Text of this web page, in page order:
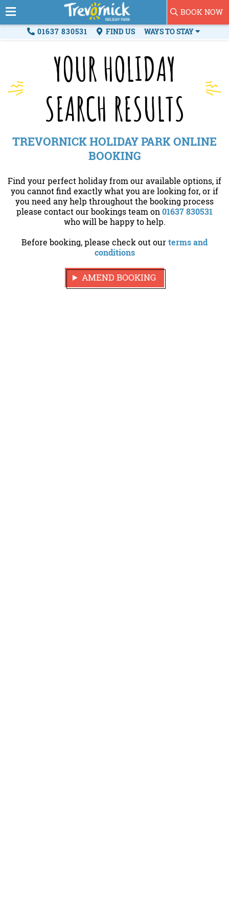
BOOK NOW
01637 830531 FIND US WAYS TO STAY
YOUR HOLIDAY
SEARCH RESULTS
TREVORNICK HOLIDAY PARK ONLINE
BOOKING
Find your perfect holiday from our available options, if
you cannot find exactly what you are looking for, or if
you need any help throughout the booking process
please contact our bookings team on01637 830531
who will be happy to help.
Before booking, please check out ourterms and
conditions
AMEND BOOKING